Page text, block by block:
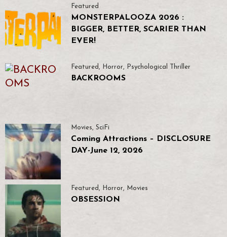
Featured
MONSTERPALOOZA 2026 :
BIGGER, BETTER, SCARIER THAN
EVER!
Featured , Horror, Psychological Thriller
BACKROOMS
Movies, SciFi
Coming Attractions – DISCLOSURE
DAY-June 12, 2026
Featured , Horror, Movies
OBSESSION